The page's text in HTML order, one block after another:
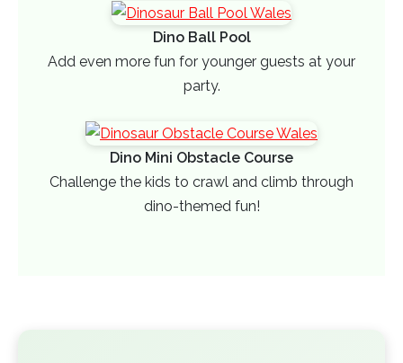
Dino Ball Pool
Add even more fun for younger guests at your
party.
Dino Mini Obstacle Course
Challenge the kids to crawl and climb through
dino-themed fun!